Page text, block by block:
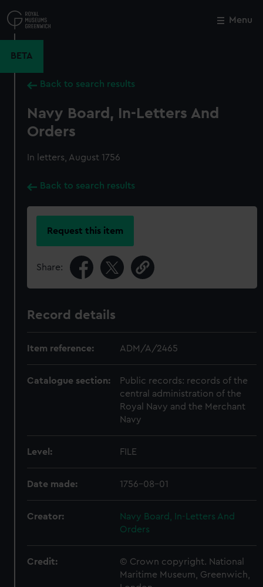
to
main
Menu
BETA
Back to search results
Navy Board, In-Letters And
Orders
In letters, August 1756
Back to search results
Request this item
Share:
Record details
Item reference: ADM/A/2465
Catalogue section:
Public records: records of the
central administration of the
Royal Navy and the Merchant
Navy
Level: FILE
Date made: 1756-08-01
Creator:
Navy Board, In-Letters And
Orders
Credit:
© Crown copyright. National
Maritime Museum, Greenwich,
Close